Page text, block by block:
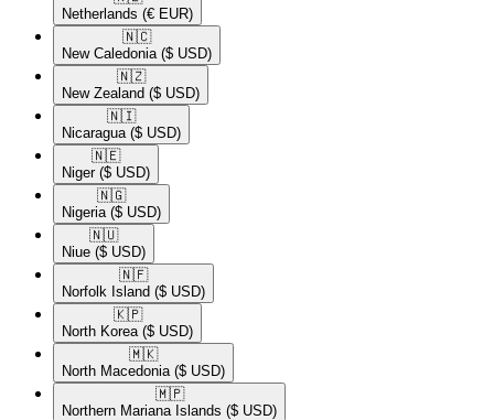
Netherlands (€ EUR)
🇳🇨​
New Caledonia ($ USD)
🇳🇿​
New Zealand ($ USD)
🇳🇮​
Nicaragua ($ USD)
🇳🇪​
Niger ($ USD)
🇳🇬​
Nigeria ($ USD)
🇳🇺​
Niue ($ USD)
🇳🇫​
Norfolk Island ($ USD)
🇰🇵​
North Korea ($ USD)
🇲🇰​
North Macedonia ($ USD)
🇲🇵​
Northern Mariana Islands ($ USD)